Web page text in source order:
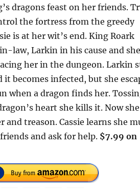
dragons feast on her friends.
the fortress from the greedy
is at her wit’s end. King Roark
law, Larkin in his cause and
her in the dungeon. Larkin
it becomes infected, but she
when a dragon finds her.
heart she kills it. Now
and treason. Cassie learns she
and ask for help. $7.99 on